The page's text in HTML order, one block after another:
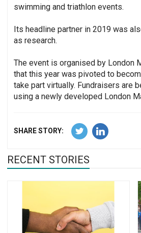
swimming and triathlon events.
Its headline partner in 2019 was
as research.
The event is organised by London
that this year was pivoted to
take part virtually. Fundraisers are
using a newly developed London
SHARE STORY:
RECENT STORIES